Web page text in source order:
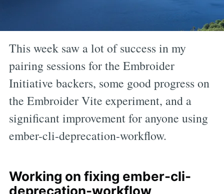
This week saw a lot of success in my
pairing sessions for the Embroider
Initiative backers, some good progress on
the Embroider Vite experiment, and a
significant improvement for anyone using
ember-cli-deprecation-workflow.
Working on fixing ember-cli-
deprecation-workflow